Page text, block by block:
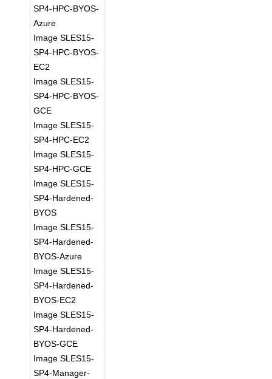
SP4-HPC-BYOS-
Azure
Image SLES15-
SP4-HPC-BYOS-
EC2
Image SLES15-
SP4-HPC-BYOS-
GCE
Image SLES15-
SP4-HPC-EC2
Image SLES15-
SP4-HPC-GCE
Image SLES15-
SP4-Hardened-
BYOS
Image SLES15-
SP4-Hardened-
BYOS-Azure
Image SLES15-
SP4-Hardened-
BYOS-EC2
Image SLES15-
SP4-Hardened-
BYOS-GCE
Image SLES15-
SP4-Manager-